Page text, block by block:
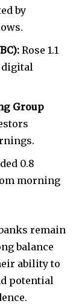
by
Rose 1.1
Group
0.8
morning
remain
balance
ability to
potential